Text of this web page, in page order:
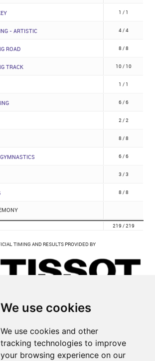
We use cookies
We use cookies and other
tracking technologies to improve
your browsing experience on our